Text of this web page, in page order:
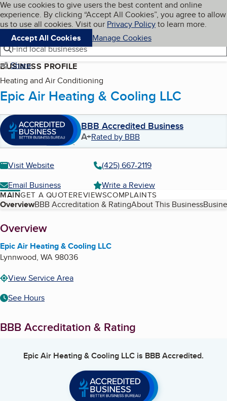
Skip to main content
Cookies on BBB.org
We use cookies to give users the best content and online
experience. By clicking “Accept All Cookies”, you agree to allow
us to use all cookies. Visit our Privacy Policyto learn more.
Accept All Cookies
Manage Cookies
Navigation menu
Menu My BBB
Find local businesses
Share
BUSINESS PROFILE
Heating and Air Conditioning
Epic Air Heating & Cooling LLC
BBB Accredited Business
A+Rated by BBB
Visit Website
(425) 667-2119
Email Business
Write a Review
MAINGET A QUOTEREVIEWSCOMPLAINTS
Table of Contents
OverviewBBB Accreditation & RatingAbout This Business
About
Overview
Epic Air Heating & Cooling LLC
Lynnwood, WA98036
View Service Area
See Hours
BBB Accreditation & Rating
Epic Air Heating & Cooling LLC is BBB Accredited.